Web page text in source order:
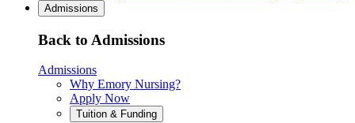
Admissions
Back to Admissions
Admissions
Why Emory Nursing?
Apply Now
Tuition & Funding